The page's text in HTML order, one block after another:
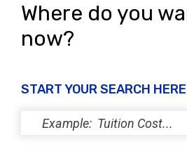
Where do you
now?
START YOUR SEARCH HERE